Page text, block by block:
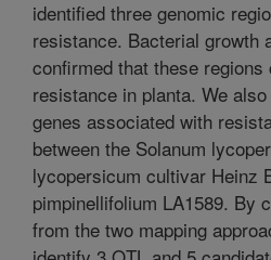
identified three genomic
resistance. Bacterial growth
confirmed that these regions
resistance in planta. We
genes associated with
between the Solanum
lycopersicum cultivar Heinz
pimpinellifolium LA1589. By
from the two mapping